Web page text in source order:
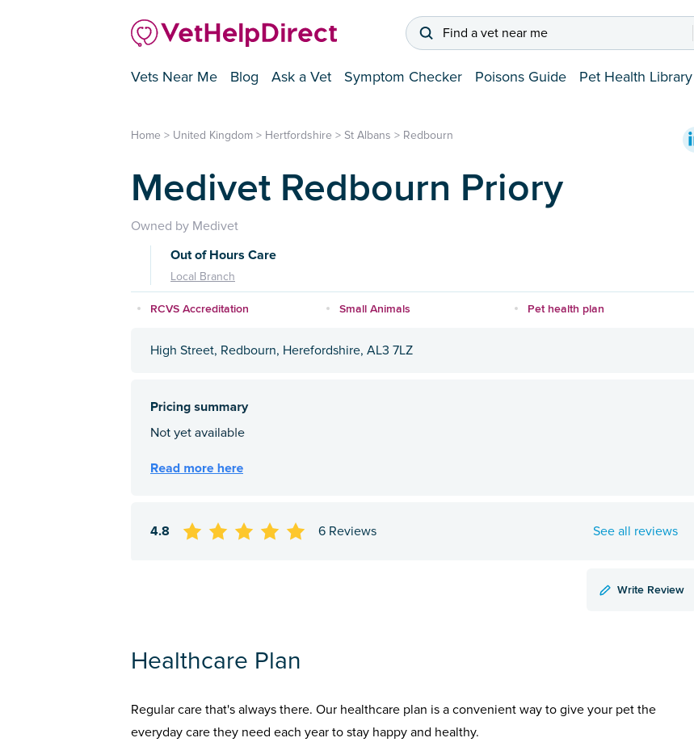
Find a vet near me
Vets Near Me Blog Ask a Vet Symptom Checker Poisons Guide Pet Health Library
Home > United Kingdom > Hertfordshire > St Albans > Redbourn
Medivet Redbourn Priory
Owned by Medivet
Out of Hours Care
Local Branch
RCVS Accreditation Small Animals Pet health plan
High Street, Redbourn, Herefordshire, AL3 7LZ
4.8 6 Reviews See all reviews
Write Review
Healthcare Plan
Regular care that's always there. Our healthcare plan is a convenient way to give your pet the
everyday care they need each year to stay happy and healthy.